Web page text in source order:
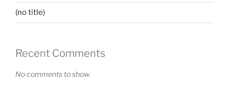
(no title)
Recent Comments
No comments to show.